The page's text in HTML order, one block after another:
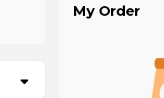
My Order